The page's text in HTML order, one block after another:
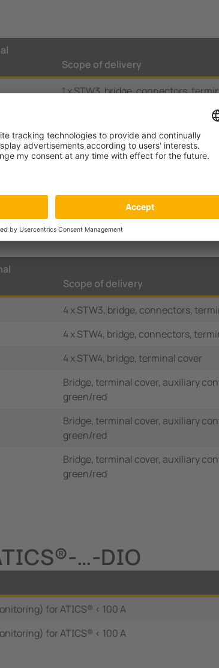
Scope of delivery
1 x STW3, bridge, connectors,
1 x STW3, bridge, connectors,
Bridge, terminal cover, auxiliary
green/red
Bridge, terminal cover, auxiliary
green/red
Scope of delivery
4 x STW3, bridge, connectors,
4 x STW4, bridge, connectors,
4 x STW4, bridge, terminal cover
Bridge, terminal cover, auxiliary
green/red
Bridge, terminal cover, auxiliary
green/red
Bridge, terminal cover, auxiliary
green/red
…-DIO
for ATICS® < 100 A
for ATICS® < 100 A